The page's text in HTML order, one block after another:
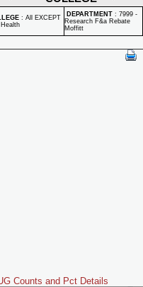
: All EXCEPT
DEPARTMENT : 7999 -
Research F&a Rebate
Moffitt
Counts and Pct Details